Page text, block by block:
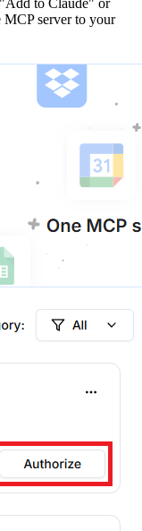
MCP server to your